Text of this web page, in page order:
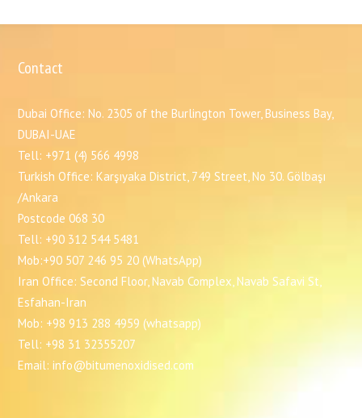
Contact
Dubai Office: No. 2305 of the Burlington Tower, Business Bay,
DUBAI-UAE
Tell: +971 (4) 566 4998
Turkish Office: Karşıyaka District, 749 Street, No 30. Gölbaşı
/Ankara
Postcode 068 30
Tell: +90 312 544 5481
Mob:+90 507 246 95 20 (WhatsApp)
Iran Office: Second Floor, Navab Complex, Navab Safavi St,
Esfahan-Iran
Mob: +98 913 288 4959 (whatsapp)
Tell: +98 31 32355207
Email: info@bitumenoxidised.com